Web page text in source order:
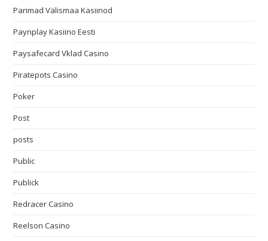
Parimad Välismaa Kasiinod
Paynplay Kasiino Eesti
Paysafecard Vklad Casino
Piratepots Casino
Poker
Post
posts
Public
Publick
Redracer Casino
Reelson Casino